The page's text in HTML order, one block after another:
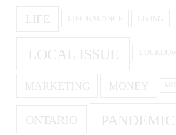
LIFE LIFE BALANCE LIVING
LOCAL ISSUE
MARKETING MONEY
ONTARIO PANDEMIC